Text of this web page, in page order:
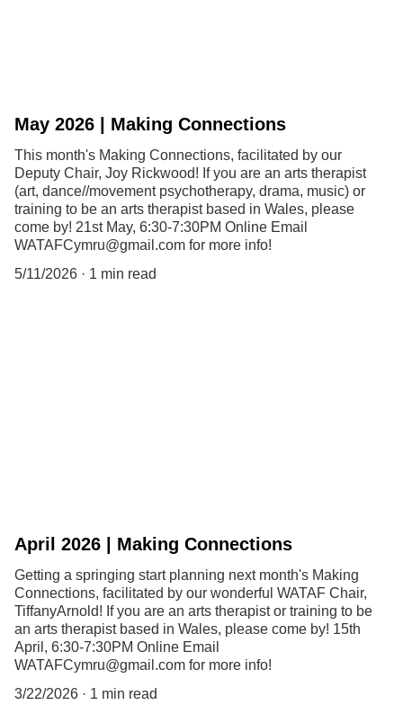
May 2026 | Making Connections
This month's Making Connections, facilitated by our
Deputy Chair, Joy Rickwood! If you are an arts therapist
(art, dance//movement psychotherapy, drama, music) or
training to be an arts therapist based in Wales, please
come by! 21st May, 6:30-7:30PM Online Email
WATAFCymru@gmail.com for more info!
5/11/2026
1 min read
April 2026 | Making Connections
Getting a springing start planning next month's Making
Connections, facilitated by our wonderful WATAF Chair,
TiffanyArnold! If you are an arts therapist or training to be
an arts therapist based in Wales, please come by! 15th
April, 6:30-7:30PM Online Email
WATAFCymru@gmail.com for more info!
3/22/2026
1 min read